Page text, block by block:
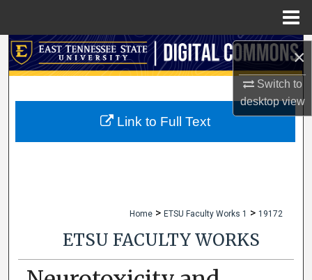
×
Switch to
desktopview
Search
My Account
Home > ETSU Faculty Works 1 > 19172
ETSU FACULTY WORKS
Link to Full Text